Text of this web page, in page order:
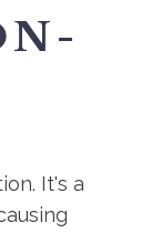
It's a